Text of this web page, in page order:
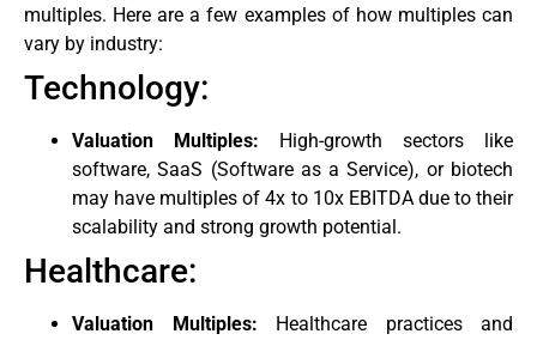
multiples. Here are a few examples of how multiples can
vary by industry:
Technology:
Valuation Multiples: High-growth sectors like
software, SaaS (Software as a Service), or biotech
may have multiples of 4x to 10x EBITDA due to their
scalability and strong growth potential.
Healthcare:
Valuation Multiples: Healthcare practices and